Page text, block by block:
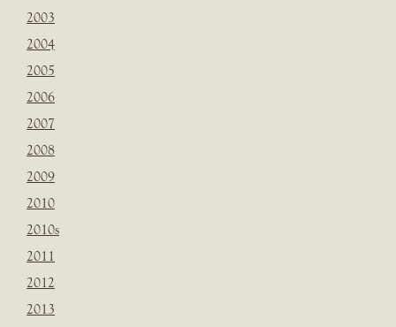
2003
2004
2005
2006
2007
2008
2009
2010
2010s
2011
2012
2013